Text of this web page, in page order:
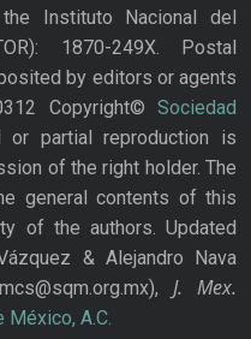
Instituto Nacional del
1870-249X. Postal
by editors or agents
Copyright© Sociedad
or partial reproduction is
of the right holder. The
general contents of this
of the authors. Updated
& Alejandro Nava
J. Mex.
México, A.C.